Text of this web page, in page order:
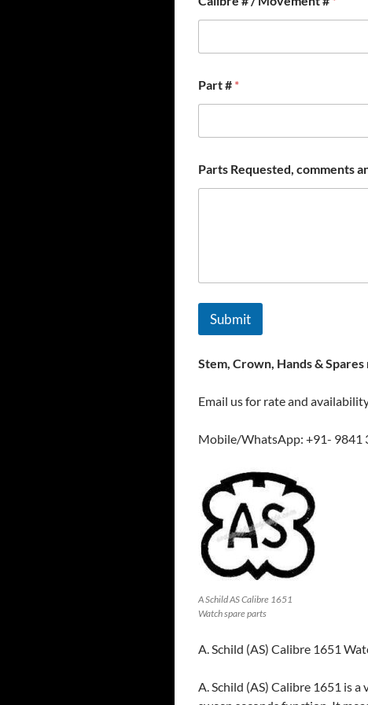
Part # *
Parts Requested, comments
Submit
Stem, Crown, Hands &
Email us for rate and
Mobile/WhatsApp: +91- 9841
A Schild AS Calibre 1651
Watch spare parts
A. Schild (AS) Calibre 1651
A. Schild (AS) Calibre 1651 is